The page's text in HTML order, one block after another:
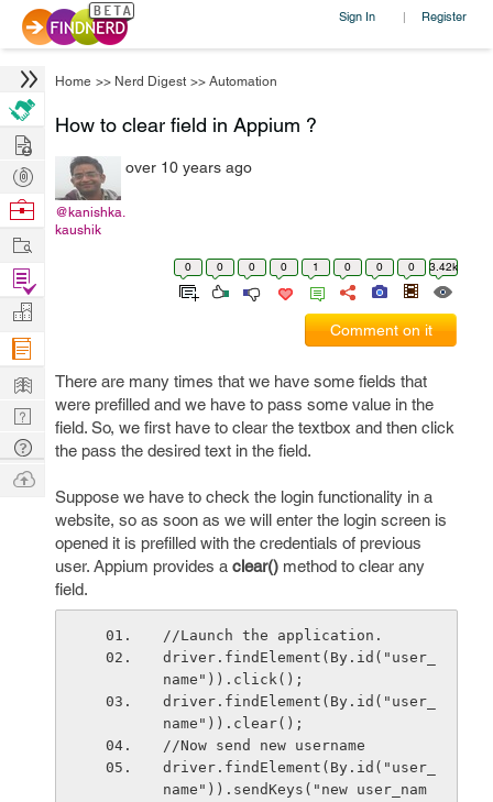
Sign In | Register
Home >> Nerd Digest >> Automation
How to clear field in Appium ?
@kanishka.
kaushik
over 10 years ago
0 0 0 0 1 0 0 0 3.42k
Comment on it
There are many times that we have some fields that
were prefilled and we have to pass some value in the
field. So, we first have to clear the textbox and then click
the pass the desired text in the field.
Suppose we have to check the login functionality in a
website, so as soon as we will enter the login screen is
opened it is prefilled with the credentials of previous
user. Appium provides a clear() method to clear any
field.
//Launch the application.
driver.findElement(By.id("user_
name")).click();
driver.findElement(By.id("user_
name")).clear();
//Now send new username
driver.findElement(By.id("user_
name")).sendKeys("new user_nam
Hire
Post
Projects
Browse
Work
Find
Projects
Manage
Company
Learn
Nerd
Digest
Tech
Q & A
Ask